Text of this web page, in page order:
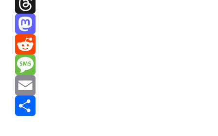
Threads
Mastodon
Reddit
Message
Email